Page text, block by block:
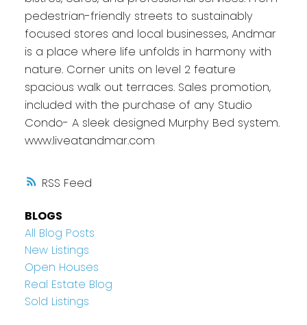
RSS
pedestrian-friendly streets to sustainably
focused stores and local businesses, Andmar
is a place where life unfolds in harmony with
nature. Corner units on level 2 feature
spacious walk out terraces. Sales promotion,
included with the purchase of any Studio
Condo- A sleek designed Murphy Bed system.
www.liveatandmar.com
BLOGS
All Blog Posts
New Listings
Open Houses
Real Estate Blog
Sold Listings